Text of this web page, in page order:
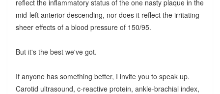
reflect the inflammatory status of the one nasty plaque in the
mid-left anterior descending, nor does it reflect the irritating
sheer effects of a blood pressure of 150/95.
But it's the best we've got.
If anyone has something better, I invite you to speak up.
Carotid ultrasound, c-reactive protein, ankle-brachial index,